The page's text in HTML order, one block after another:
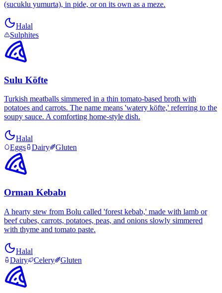
(sucuklu yumurta), in pide, or on its own as a meze.
Halal
Sulphites
Sulu Köfte
Turkish meatballs simmered in a thin tomato-based broth with
potatoes and carrots. The name means 'watery köfte,' referring to the
soupy sauce. A comforting home-style dish.
Halal
Eggs
Dairy Gluten
Orman Kebabı
A hearty stew from Bolu called 'forest kebab,' made with lamb or
beef cubes, carrots, potatoes, peas, and onions slowly simmered
with thyme and tomato paste.
Halal
Dairy
Celery Gluten